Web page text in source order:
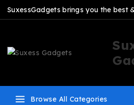
SuxessGadgets brings you the
Browse All Categories